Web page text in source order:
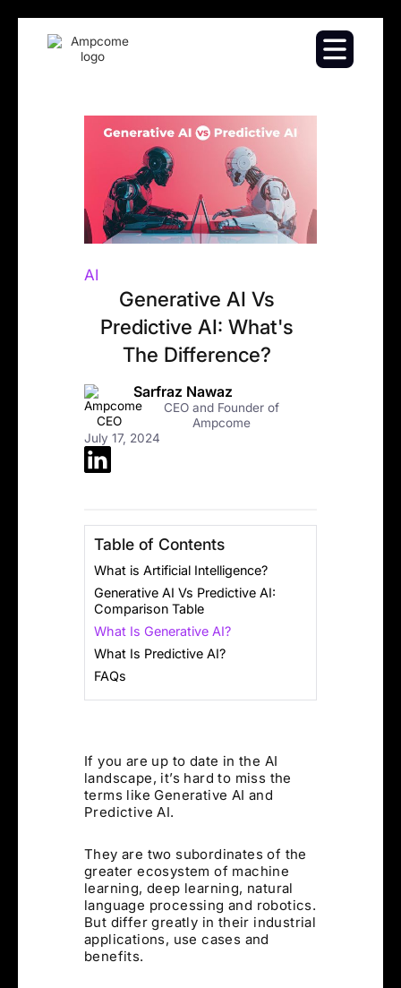
AI
Generative AI Vs
Predictive AI: What's
The Difference?
Sarfraz Nawaz
CEO and Founder of
Ampcome
July 17, 2024
Table of Contents
What is Artificial Intelligence?
Generative AI Vs Predictive AI:
Comparison Table
What Is Generative AI?
What Is Predictive AI?
FAQs
If you are up to date in the AI
landscape, it’s hard to miss the
terms like Generative AI and
Predictive AI.
They are two subordinates of the
greater ecosystem of machine
learning, deep learning, natural
language processing and robotics.
But differ greatly in their industrial
applications, use cases and
benefits.